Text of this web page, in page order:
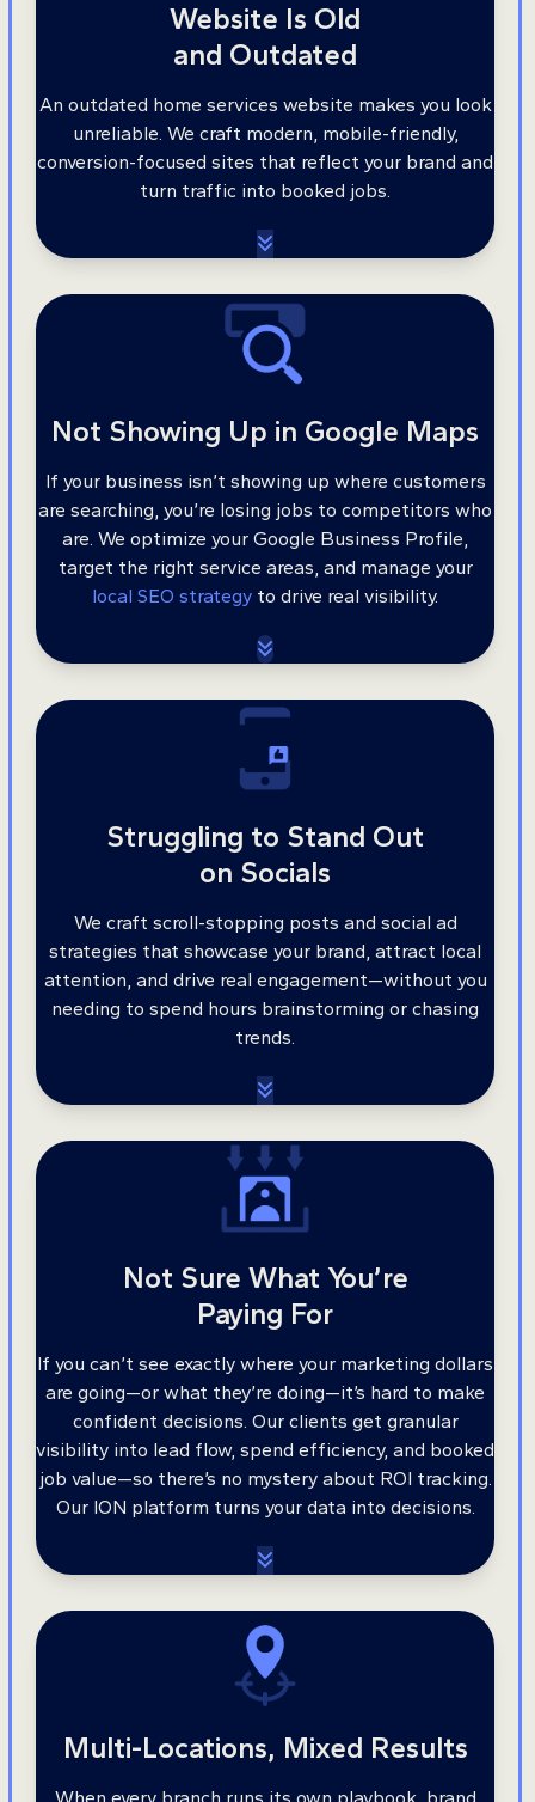
Website Is Old
and Outdated
An outdated home services website makes you look
unreliable. We craft modern, mobile-friendly,
conversion-focused sites that reflect your brand and
turn traffic into booked jobs.
Not Showing Up in Google Maps
If your business isn’t showing up where customers
are searching, you’re losing jobs to competitors who
are. We optimize your Google Business Profile,
target the right service areas, and manage your
local SEO strategy to drive real visibility.
Struggling to Stand Out
on Socials
We craft scroll-stopping posts and social ad
strategies that showcase your brand, attract local
attention, and drive real engagement—without you
needing to spend hours brainstorming or chasing
trends.
Not Sure What You’re
Paying For
If you can’t see exactly where your marketing dollars
are going—or what they’re doing—it’s hard to make
confident decisions. Our clients get granular
visibility into lead flow, spend efficiency, and booked
job value—so there’s no mystery about ROI tracking.
Our ION platform turns your data into decisions.
Multi-Locations, Mixed Results